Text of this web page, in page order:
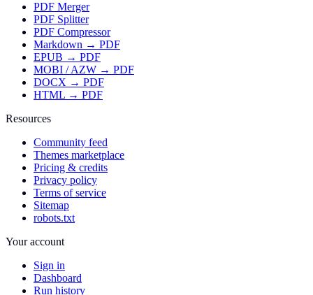
PDF Merger
PDF Splitter
PDF Compressor
Markdown → PDF
EPUB → PDF
MOBI / AZW → PDF
DOCX → PDF
HTML → PDF
Resources
Community feed
Themes marketplace
Pricing & credits
Privacy policy
Terms of service
Sitemap
robots.txt
Your account
Sign in
Dashboard
Run history